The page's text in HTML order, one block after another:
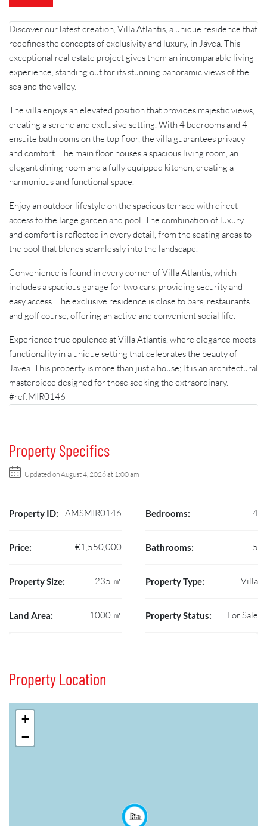
Discover our latest creation, Villa Atlantis, a unique residence that
redefines the concepts of exclusivity and luxury, in Jávea. This
exceptional real estate project gives them an incomparable living
experience, standing out for its stunning panoramic views of the
sea and the valley.
The villa enjoys an elevated position that provides majestic views,
creating a serene and exclusive setting. With 4 bedrooms and 4
ensuite bathrooms on the top floor, the villa guarantees privacy
and comfort. The main floor houses a spacious living room, an
elegant dining room and a fully equipped kitchen, creating a
harmonious and functional space.
Enjoy an outdoor lifestyle on the spacious terrace with direct
access to the large garden and pool. The combination of luxury
and comfort is reflected in every detail, from the seating areas to
the pool that blends seamlessly into the landscape.
Convenience is found in every corner of Villa Atlantis, which
includes a spacious garage for two cars, providing security and
easy access. The exclusive residence is close to bars, restaurants
and golf course, offering an active and convenient social life.
Experience true opulence at Villa Atlantis, where elegance meets
functionality in a unique setting that celebrates the beauty of
Javea. This property is more than just a house; It is an architectural
masterpiece designed for those seeking the extraordinary.
#ref:MIR0146
Property Specifics
Updated on August 4, 2026 at 1:00 am
Property ID: TAMSMIR0146
Price: €1,550,000
Property Size: 235 ㎡
Land Area: 1000 ㎡
Bedrooms: 4
Bathrooms: 5
Property Type: Villa
Property Status: For Sale
Property Location
+
−